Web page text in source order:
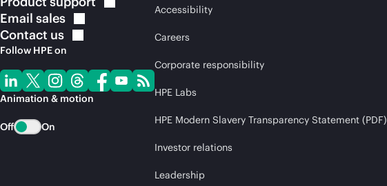
Email sales
Contact us
Follow HPE on
Animation & motion
Off On
Accessibility
Careers
Corporate responsibility
HPE Labs
HPE Modern Slavery Transparency Statement (PDF)
Investor relations
Leadership